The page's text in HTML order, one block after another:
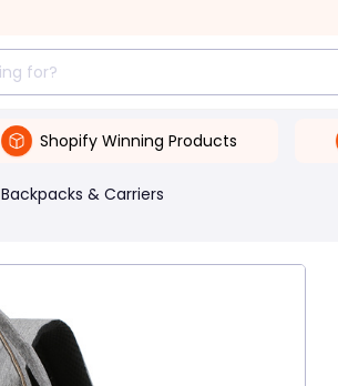
Shopify Winning Products
Backpacks & Carriers